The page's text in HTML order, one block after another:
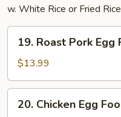
w. White Rice or Fried Rice
Roast
Pork
Egg
Foo
Young
19. Roast Pork Egg
$13.99
Chicken
20. Chicken Egg